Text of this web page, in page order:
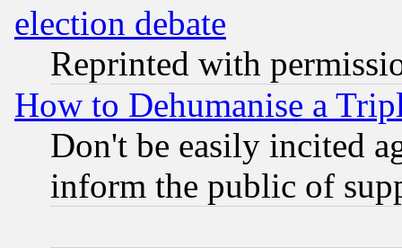
election debate
Reprinted with
How to Dehumanise a
Don't be easily incited
inform the public of